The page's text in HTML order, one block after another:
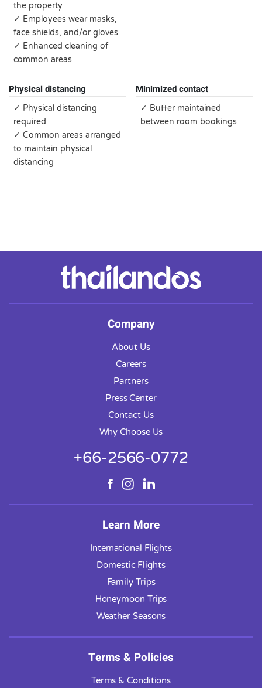
the property
✓ Employees wear masks,
face shields, and/or gloves
✓ Enhanced cleaning of
common areas
Physical distancing
✓ Physical distancing
required
✓ Common areas arranged
to maintain physical
distancing
Minimized contact
✓ Buffer maintained
between room bookings
Company
About Us
Careers
Partners
Press Center
Contact Us
Why Choose Us
+66-2566-0772
Learn More
International Flights
Domestic Flights
Family Trips
Honeymoon Trips
Weather Seasons
Terms & Policies
Terms & Conditions